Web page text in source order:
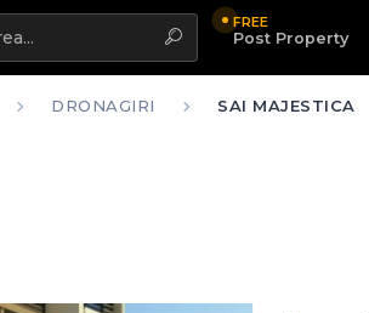
Highlight
FREE
Post Property
DRONAGIRI SAI MAJESTICA